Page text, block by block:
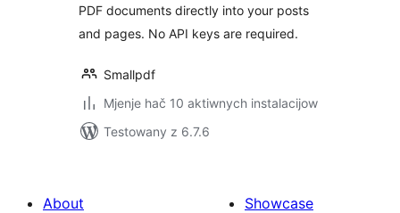
PDF documents directly into your posts
and pages. No API keys are required.
Smallpdf
Mjenje hač 10 aktiwnych instalacijow
Testowany z 6.7.6
About
Showcase